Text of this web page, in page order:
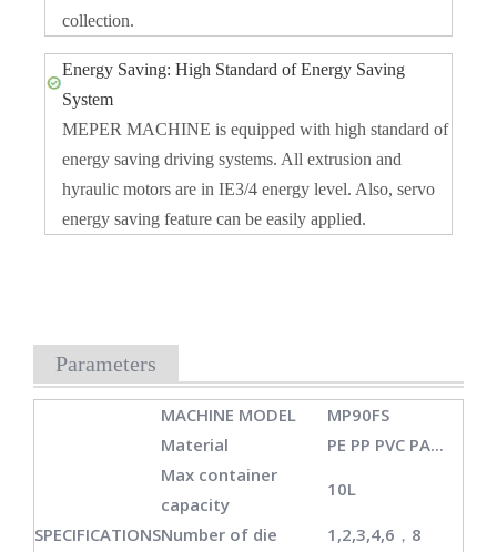
collection.
Energy Saving: High Standard of Energy Saving
System
MEPER MACHINE is equipped with high standard of
energy saving driving systems. All extrusion and
hyraulic motors are in IE3/4 energy level. Also, servo
energy saving feature can be easily applied.
Parameters
MACHINE MODEL MP90FS
SPECIFICATIONS
Material
PE PP PVC PA...
Max container
capacity
10L
Number of die
1,2,3,4,6，8